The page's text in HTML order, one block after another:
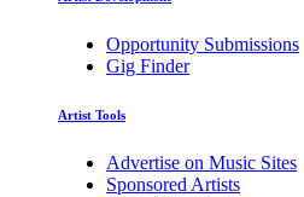
Opportunity Submissions
Gig Finder
Artist Tools
Advertise on Music Sites
Sponsored Artists